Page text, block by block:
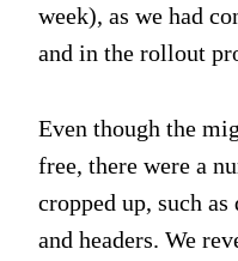
week), as we had
and in the rollout
Even though the
free, there were a
cropped up, such
and headers. We